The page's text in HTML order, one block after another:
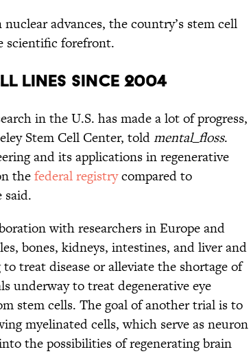
advances, the country’s stem cell
scientific forefront.
LINES SINCE 2004
in the U.S. has made a lot of progress,
Stem Cell Center, toldmental_floss.
and its applications in regenerative
thefederal registrycompared to
said.
with researchers in Europe and
bones, kidneys, intestines, and liver and
treat disease or alleviate the shortage of
underway to treat degenerative eye
stem cells. The goal of another trial is to
myelinated cells, which serve as neuron
the possibilities of regenerating brain